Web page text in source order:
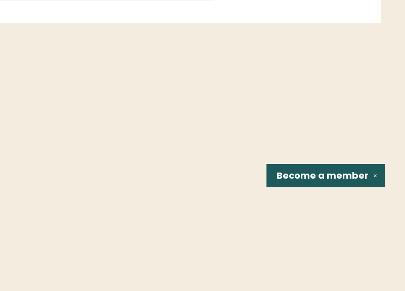
✕
Become a member